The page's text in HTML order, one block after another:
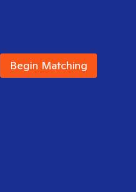
Begin Matching